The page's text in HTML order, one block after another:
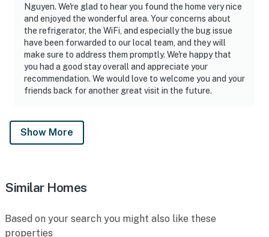
Nguyen. We're glad to hear you found the home very nice
and enjoyed the wonderful area. Your concerns about
the refrigerator, the WiFi, and especially the bug issue
have been forwarded to our local team, and they will
make sure to address them promptly. We're happy that
you had a good stay overall and appreciate your
recommendation. We would love to welcome you and your
friends back for another great visit in the future.
Show More
Similar Homes
Based on your search you might also like these
properties